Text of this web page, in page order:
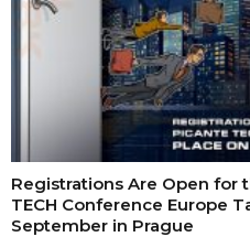
Registrations Are Open for
TECH Conference Europe
September in Prague